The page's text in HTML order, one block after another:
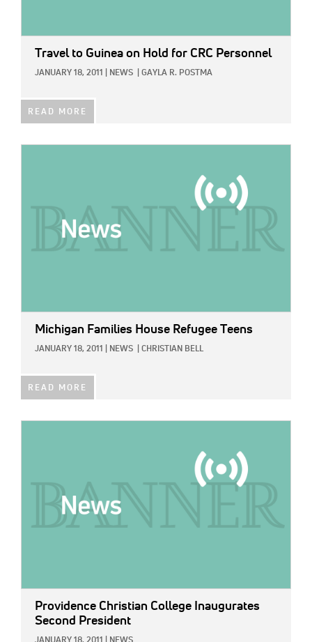
Travel to Guinea on Hold for CRC Personnel
JANUARY 18, 2011 NEWS GAYLA R. POSTMA
READ MORE
Michigan Families House Refugee Teens
JANUARY 18, 2011 NEWS CHRISTIAN BELL
READ MORE
Providence Christian College Inaugurates
Second President